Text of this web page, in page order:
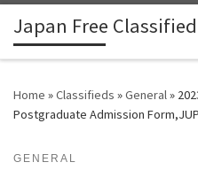
Skip to content
Japan Free
Home »Classifieds »General»
Postgraduate Admission
GENERAL